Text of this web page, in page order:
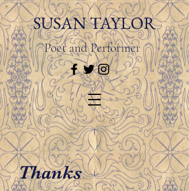
SUSAN TAYLOR
Poet and Performer
Thanks